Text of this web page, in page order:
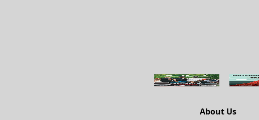
About Us